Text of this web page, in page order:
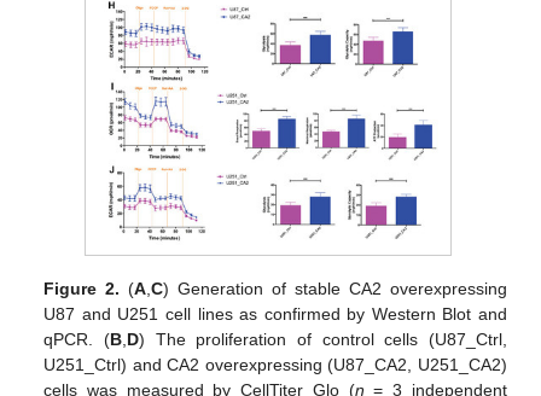
Figure 2. (A ,C) Generation of stable CA2 overexpressing
U87 and U251 cell lines as confirmed by Western Blot and
qPCR. (B, D) The proliferation of control cells (U87_Ctrl,
U251_Ctrl) and CA2 overexpressing (U87_CA2, U251_CA2)
cells was measured by CellTiter Glo (n = 3 independent